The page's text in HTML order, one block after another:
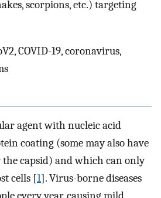
scorpions, etc.) targeting
COVID-19, coronavirus,
agent with nucleic acid
coating (some may also have
the capsid) and which can only
cells [1]. Virus-borne diseases